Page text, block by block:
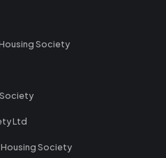
Society
Society
Ltd
Society